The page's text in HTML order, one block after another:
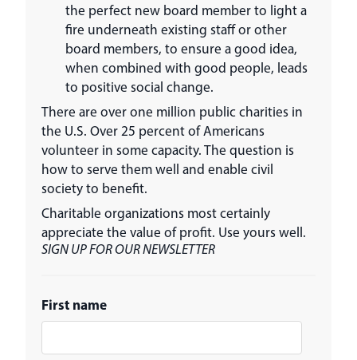
the perfect new board member to light a
fire underneath existing staff or other
board members, to ensure a good idea,
when combined with good people, leads
to positive social change.
There are over one million public charities in
the U.S. Over 25 percent of Americans
volunteer in some capacity. The question is
how to serve them well and enable civil
society to benefit.
Charitable organizations most certainly
appreciate the value of profit. Use yours well.
SIGN UP FOR OUR NEWSLETTER
First name